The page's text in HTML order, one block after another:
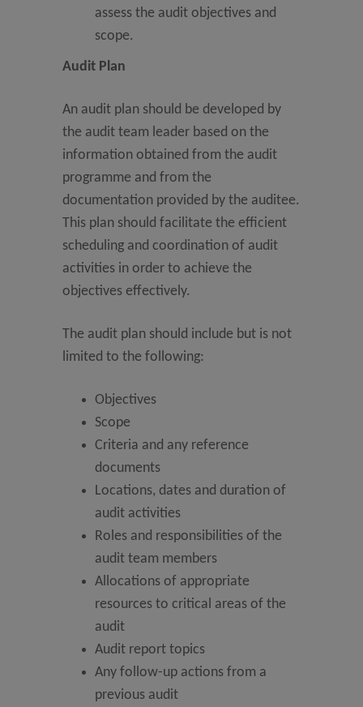
assess the audit objectives and
scope.
Audit Plan
An audit plan should be developed by
the audit team leader based on the
information obtained from the audit
programme and from the
documentation provided by the auditee.
This plan should facilitate the efficient
scheduling and coordination of audit
activities in order to achieve the
objectives effectively.
The audit plan should include but is not
limited to the following:
Objectives
Scope
Criteria and any reference
documents
Locations, dates and duration of
audit activities
Roles and responsibilities of the
audit team members
Allocations of appropriate
resources to critical areas of the
audit
Audit report topics
Any follow-up actions from a
previous audit